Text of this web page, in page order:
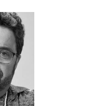
Grammy-Winning